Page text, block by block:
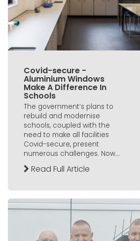
Covid-secure -
Aluminium Windows
Make A Difference In
Schools
The government’s plans to
rebuild and modernise
schools, coupled with the
need to make all facilities
Covid-secure, present
numerous challenges. Now...
Read Full Article